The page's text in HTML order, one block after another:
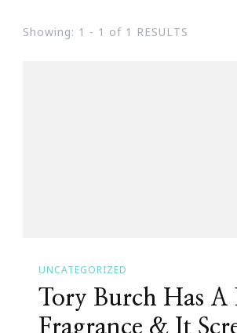
Showing: 1 - 1 of 1 RESULTS
UNCATEGORIZED
Tory Burch Has A
Fragrance & It